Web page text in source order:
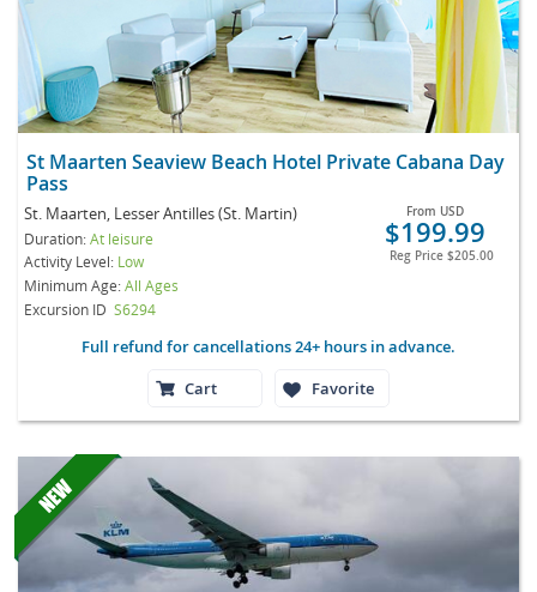
St Maarten Seaview Beach Hotel Private Cabana Day
Pass
St. Maarten, Lesser Antilles (St. Martin)
Duration:At leisure
Activity Level: Low
Minimum Age:All Ages
Excursion ID S6294
From USD
$199.99
Reg Price $205.00
Full refund for cancellations 24+ hours in advance.
Cart
Favorite